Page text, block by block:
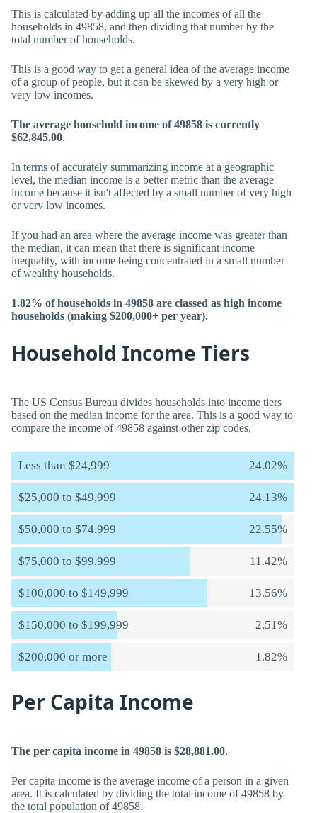
This is calculated by adding up all the incomes of all the
households in 49858, and then dividing that number by the
total number of households.
This is a good way to get a general idea of the average income
of a group of people, but it can be skewed by a very high or
very low incomes.
The average household income of 49858 is currently
$62,845.00.
In terms of accurately summarizing income at a geographic
level, the median income is a better metric than the average
income because it isn't affected by a small number of very high
or very low incomes.
If you had an area where the average income was greater than
the median, it can mean that there is significant income
inequality, with income being concentrated in a small number
of wealthy households.
1.82% of households in 49858 are classed as high income
households (making $200,000+ per year).
Household Income Tiers
The US Census Bureau divides households into income tiers
based on the median income for the area. This is a good way to
compare the income of 49858 against other zip codes.
Less than $24,999 24.02%
$25,000 to $49,999 24.13%
$50,000 to $74,999 22.55%
$75,000 to $99,999 11.42%
$100,000 to $149,999 13.56%
$150,000 to $199,999 2.51%
$200,000 or more 1.82%
Per Capita Income
The per capita income in 49858 is $28,881.00.
Per capita income is the average income of a person in a given
area. It is calculated by dividing the total income of 49858 by
the total population of 49858.